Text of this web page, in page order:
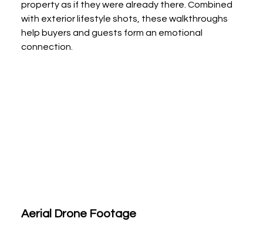
property as if they were already there. Combined
with exterior lifestyle shots, these walkthroughs
help buyers and guests form an emotional
connection.
Aerial Drone Footage